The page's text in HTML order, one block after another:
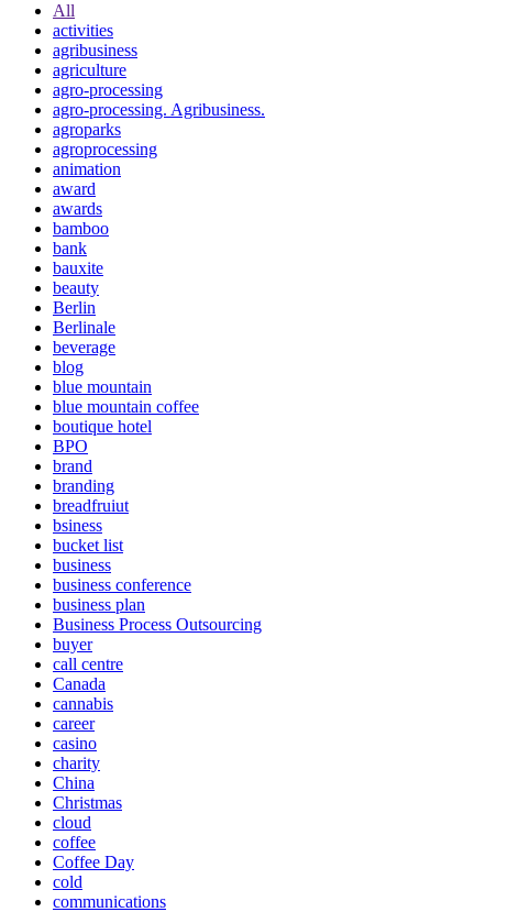
All
activities
agribusiness
agriculture
agro-processing
agro-processing. Agribusiness.
agroparks
agroprocessing
animation
award
awards
bamboo
bank
bauxite
beauty
Berlin
Berlinale
beverage
blog
blue mountain
blue mountain coffee
boutique hotel
BPO
brand
branding
breadfruiut
bsiness
bucket list
business
business conference
business plan
Business Process Outsourcing
buyer
call centre
Canada
cannabis
career
casino
charity
China
Christmas
cloud
coffee
Coffee Day
cold
communications